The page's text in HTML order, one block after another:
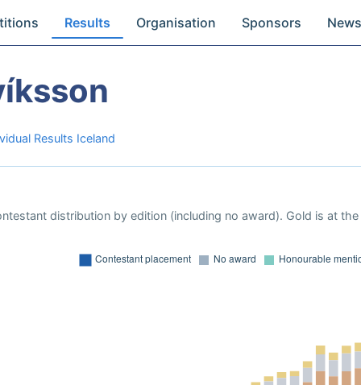
Results Organisation Sponsors News
Results Iceland
distribution by edition (including no award). Gold is at